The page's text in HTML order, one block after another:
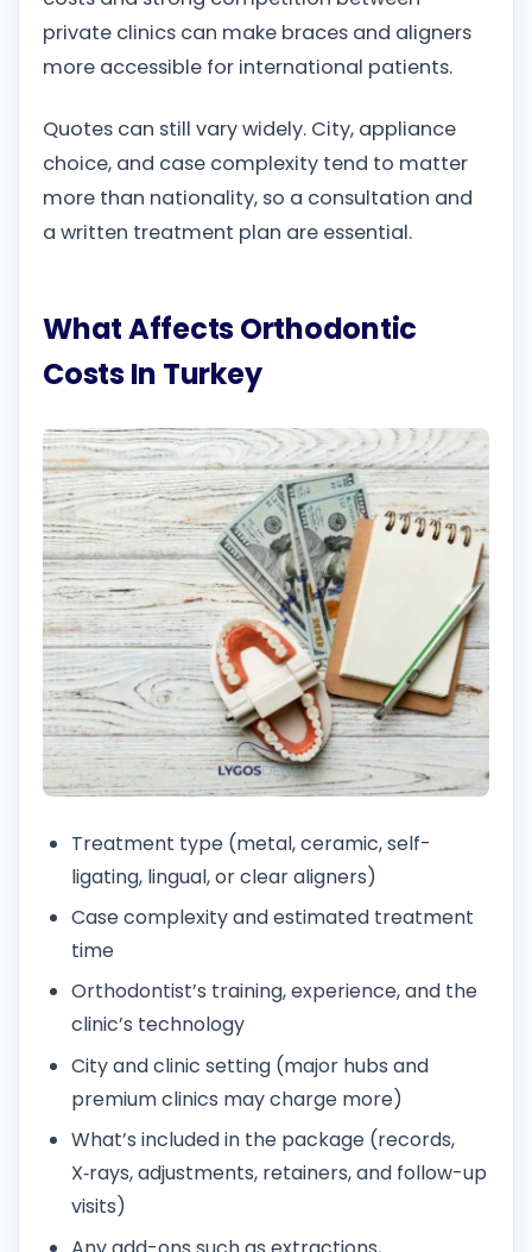
private clinics can make braces and aligners
more accessible for international patients.
Quotes can still vary widely. City, appliance
choice, and case complexity tend to matter
more than nationality, so a consultation and
a written treatment plan are essential.
What Affects Orthodontic
Costs In Turkey
Treatment type (metal, ceramic, self-
ligating, lingual, or clear aligners)
Case complexity and estimated treatment
time
Orthodontist’s training, experience, and the
clinic’s technology
City and clinic setting (major hubs and
premium clinics may charge more)
What’s included in the package (records,
X‑rays, adjustments, retainers, and follow-up
visits)